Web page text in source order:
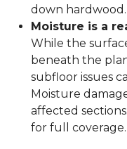
down hardwood.
Moisture is a
While the
beneath the
subfloor issues
Moisture
affected
for full coverage.